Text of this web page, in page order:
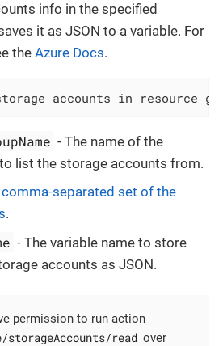
info in the specified
it as JSON to a variable. For
the Azure Docs.
accounts in resource
- The name of the
list the storage accounts from.
comma-separated set of the
.
- The variable name to store
accounts as JSON.
permission to run action
read over